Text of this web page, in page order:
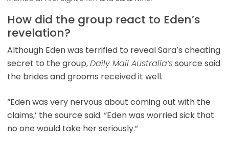
How did the group react to Eden’s
revelation?
Although Eden was terrified to reveal Sara’s cheating
secret to the group,Daily Mail Australia’ssource said
the brides and grooms received it well.
“Eden was very nervous about coming out with the
claims,’ the source said. “Eden was worried sick that
no one would take her seriously.”